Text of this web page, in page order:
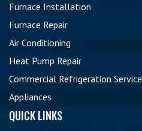
Furnace Installation
Furnace Repair
Air Conditioning
Heat Pump Repair
Commercial Refrigeration Service
Appliances
QUICK LINKS